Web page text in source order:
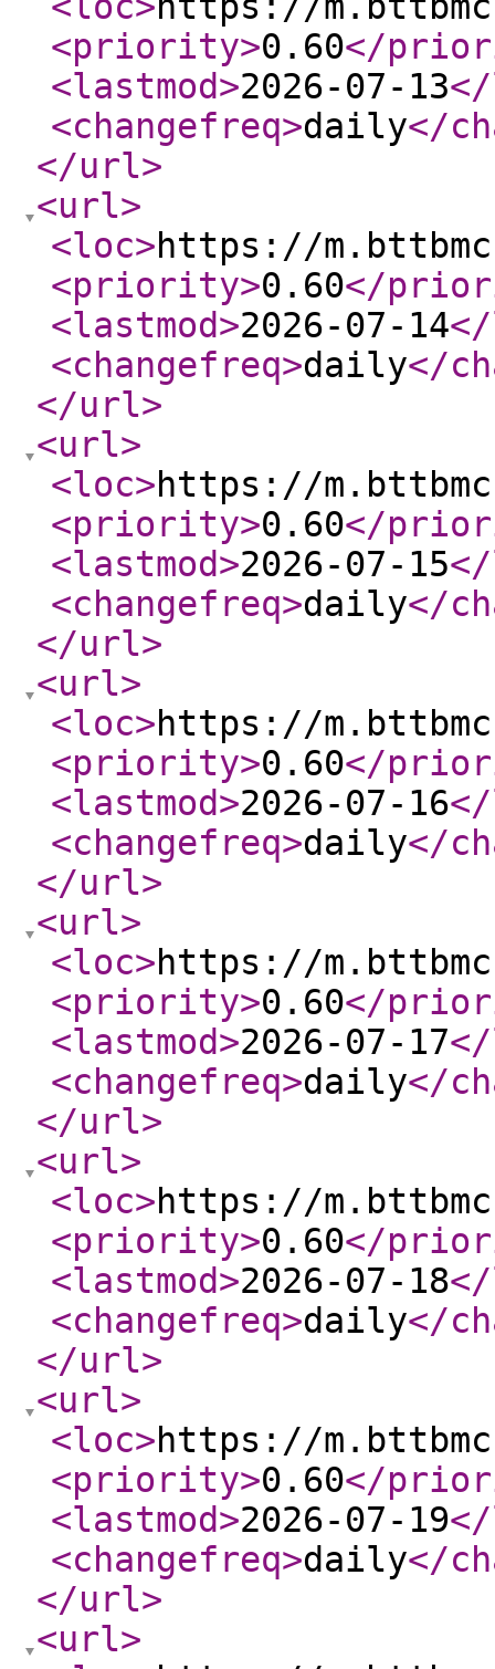
<priority>0.60</
<lastmod>2026-07-13
<changefreq>daily</
</url>
<url>
<loc>https://
<priority>0.60</
<lastmod>2026-07-14
<changefreq>daily</
</url>
<url>
<loc>https://
<priority>0.60</
<lastmod>2026-07-15
<changefreq>daily</
</url>
<url>
<loc>https://
<priority>0.60</
<lastmod>2026-07-16
<changefreq>daily</
</url>
<url>
<loc>https://
<priority>0.60</
<lastmod>2026-07-17
<changefreq>daily</
</url>
<url>
<loc>https://
<priority>0.60</
<lastmod>2026-07-18
<changefreq>daily</
</url>
<url>
<loc>https://
<priority>0.60</
<lastmod>2026-07-19
<changefreq>daily</
</url>
<url>